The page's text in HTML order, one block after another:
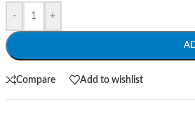
- +
Compare Add to wishlist